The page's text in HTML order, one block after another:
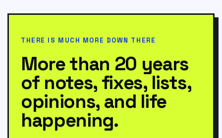
THERE IS MUCH MORE DOWN THERE
More than 20 years
of notes, fixes, lists,
opinions, and life
happening.